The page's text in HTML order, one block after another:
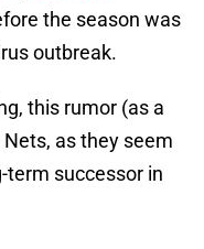
the season was
outbreak.
this rumor (as a
as they seem
term successor in